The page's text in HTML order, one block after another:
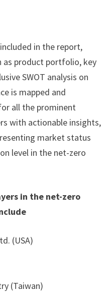
in the report,
as product portfolio, key
SWOT analysis on
is mapped and
all the prominent
with actionable insights,
market status
level in the net-zero
in the net-zero
(USA)
(Taiwan)